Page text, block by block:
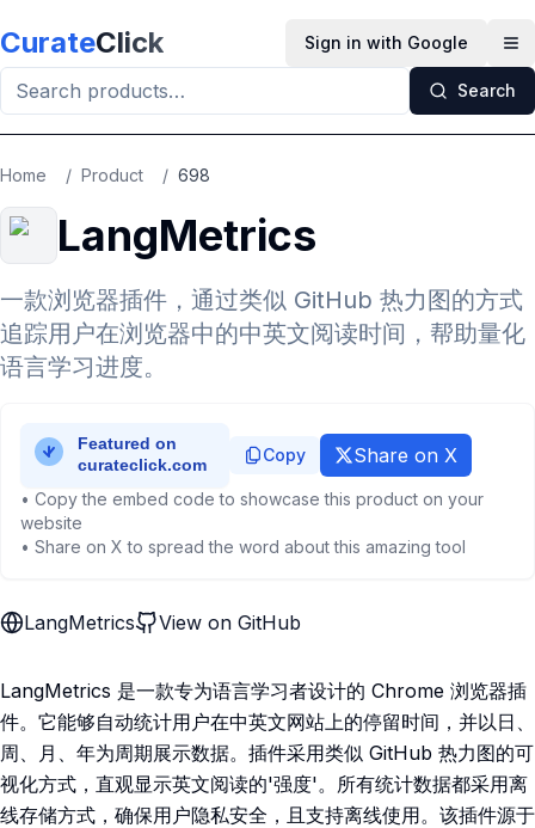
CurateClick Sign in with Google
Search
Home / Product / 698
LangMetrics
一款浏览器插件，通过类似 GitHub 热力图的方式
追踪用户在浏览器中的中英文阅读时间，帮助量化
语言学习进度。
Copy Share on X
• Copy the embed code to showcase this product on your
website
• Share on X to spread the word about this amazing tool
LangMetrics View on GitHub
LangMetrics 是一款专为语言学习者设计的 Chrome 浏览器插
件。它能够自动统计用户在中英文网站上的停留时间，并以日、
周、月、年为周期展示数据。插件采用类似 GitHub 热力图的可
视化方式，直观显示英文阅读的'强度'。所有统计数据都采用离
线存储方式，确保用户隐私安全，且支持离线使用。该插件源于